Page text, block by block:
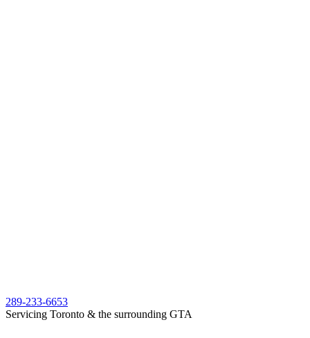
289-233-6653
Servicing Toronto & the surrounding GTA